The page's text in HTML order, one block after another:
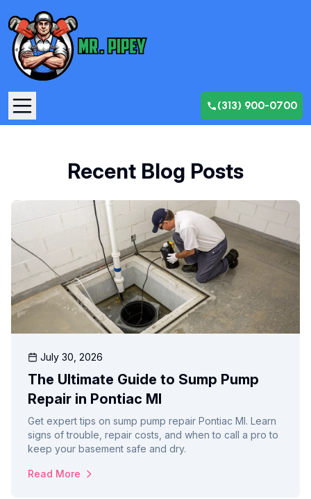
(313) 900-0700
Recent Blog Posts
July 30, 2026
The Ultimate Guide to Sump Pump
Repair in Pontiac MI
Get expert tips on sump pump repair Pontiac MI. Learn
signs of trouble, repair costs, and when to call a pro to
keep your basement safe and dry.
Read More